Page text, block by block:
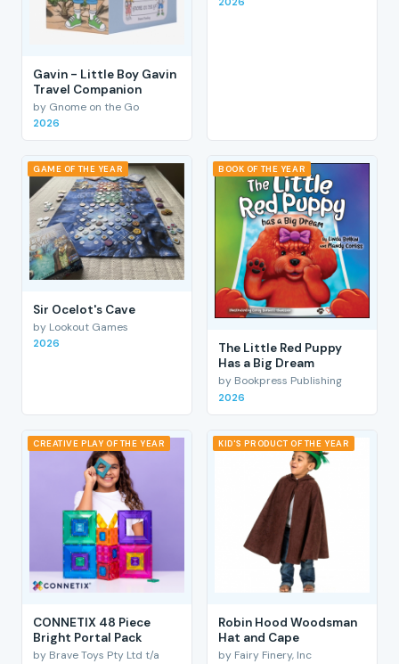
Gavin - Little Boy Gavin
Travel Companion
by Gnome on the Go
2026
GAME OF THE YEAR
Sir Ocelot's Cave
by Lookout Games
2026
BOOK OF THE YEAR
The Little Red Puppy
Has a Big Dream
by Bookpress Publishing
2026
CREATIVE PLAY OF THE YEAR
CONNETIX 48 Piece
Bright Portal Pack
by Brave Toys Pty Ltd t/a
KID'S PRODUCT OF THE YEAR
Robin Hood Woodsman
Hat and Cape
by Fairy Finery, Inc